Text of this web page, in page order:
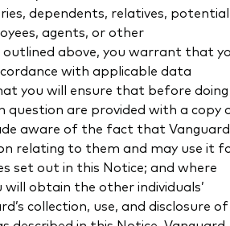
dependents, relatives, potential
agents, or other
outlined above, you warrant that
with applicable data
you will ensure that before doing
question are provided with a copy
aware of the fact that Vanguard
relating to them and may use it
set out in this Notice; and where
obtain the other individuals’
collection, use, and disclosure of